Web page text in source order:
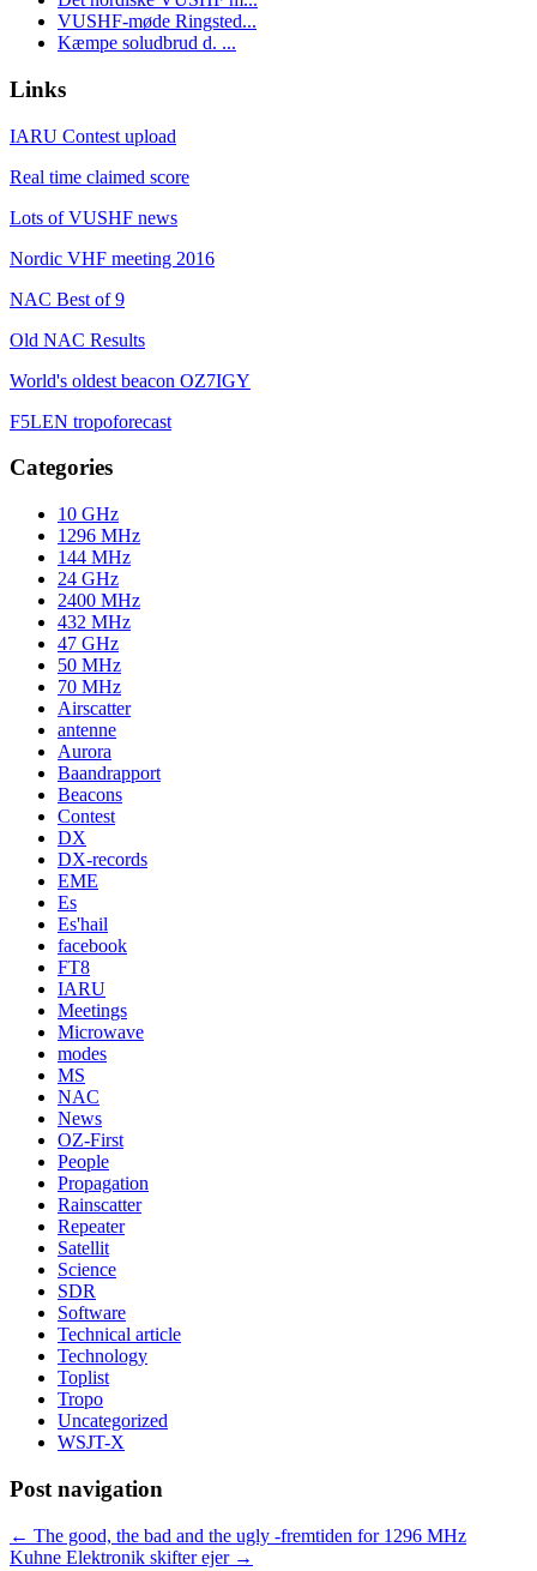
VUSHF-møde Ringsted...
Kæmpe soludbrud d. ...
Links
IARU Contest upload
Real time claimed score
Lots of VUSHF news
Nordic VHF meeting 2016
NAC Best of 9
Old NAC Results
World's oldest beacon OZ7IGY
F5LEN tropoforecast
Categories
10 GHz
1296 MHz
144 MHz
24 GHz
2400 MHz
432 MHz
47 GHz
50 MHz
70 MHz
Airscatter
antenne
Aurora
Baandrapport
Beacons
Contest
DX
DX-records
EME
Es
Es'hail
facebook
FT8
IARU
Meetings
Microwave
modes
MS
NAC
News
OZ-First
People
Propagation
Rainscatter
Repeater
Satellit
Science
SDR
Software
Technical article
Technology
Toplist
Tropo
Uncategorized
WSJT-X
Post navigation
← The good, the bad and the ugly -fremtiden for 1296 MHz
Kuhne Elektronik skifter ejer →